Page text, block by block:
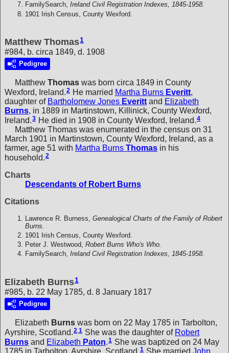
FamilySearch, Ireland Civil Registration Indexes, 1845-1958.
1901 Irish Census, County Wexford.
Matthew Thomas1
#984, b. circa 1849, d. 1908
Pedigree
Matthew Thomas was born circa 1849 in County
Wexford, Ireland.2 He married Martha Burns Everitt,
daughter of Bartholomew Jones Everitt and Elizabeth
Burns, in 1889 in Martinstown, Killinick, County Wexford,
Ireland.3 He died in 1908 in County Wexford, Ireland.4
Matthew Thomas was enumerated in the census on 31
March 1901 in Martinstown, County Wexford, Ireland, as a
farmer, age 51 with Martha Burns Thomas in his
household.2
Charts
Descendants of Robert Burns
Citations
Lawrence R. Burness, Genealogical Charts of the Family of Robert
Burns.
1901 Irish Census, County Wexford.
Peter J. Westwood, Robert Burns Who's Who.
FamilySearch, Ireland Civil Registration Indexes, 1845-1958.
Elizabeth Burns1
#985, b. 22 May 1785, d. 8 January 1817
Pedigree
Elizabeth Burns was born on 22 May 1785 in Tarbolton,
Ayrshire, Scotland.2 1 She was the daughter of Robert
Burns and Elizabeth Paton 1 She was baptized on 24 May
1